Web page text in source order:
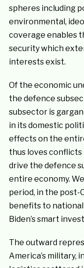
spheres including
environmental,
coverage enables
security which
interests exist.
Of the economic
the defence
subsector is
in its domestic
effects on the
thus loves
drive the defence
entire economy.
period, in the post-
benefits to
Biden’s smart
The outward
America’s military,